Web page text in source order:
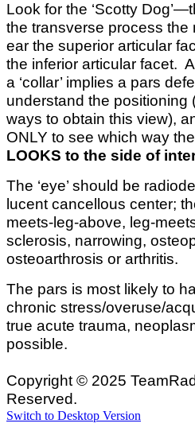
Look for the ‘Scotty
the transverse process the
ear the superior articular
the inferior articular facet.
a ‘collar’ implies a pars
understand the positioning
ways to obtain this view),
ONLY to see which way the
LOOKS to the side of
The ‘eye’ should be
lucent cancellous center;
meets-leg-above, leg-
sclerosis, narrowing,
osteoarthrosis or arthritis.
The pars is most likely to
chronic stress/overuse/
true acute trauma,
possible.
Copyright © 2025
Reserved.
Switch to Desktop Version